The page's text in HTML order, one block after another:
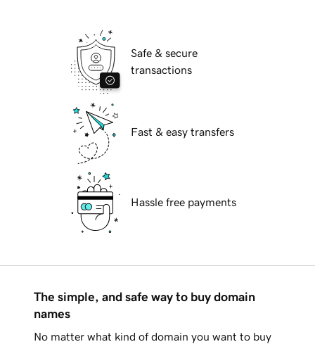
Safe & secure
transactions
Fast & easy transfers
Hassle free payments
The simple, and safe way to buy domain
names
No matter what kind of domain you want to buy